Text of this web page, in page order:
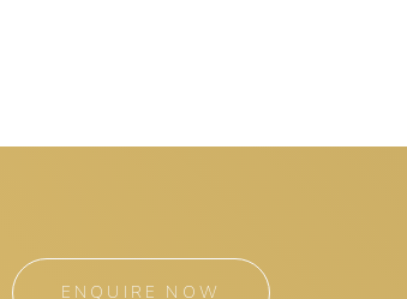
ENQUIRE NOW